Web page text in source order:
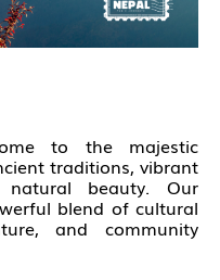
to the majestic
traditions, vibrant
natural beauty. Our
blend of cultural
and community